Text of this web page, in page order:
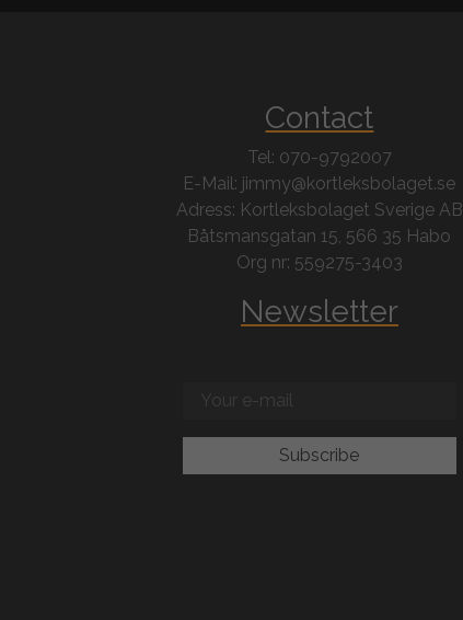
Contact
Tel: 070-9792007
E-Mail: jimmy@kortleksbolaget.se
Adress: Kortleksbolaget Sverige AB
Båtsmansgatan 15, 566 35 Habo
Org nr: 559275-3403
Newsletter